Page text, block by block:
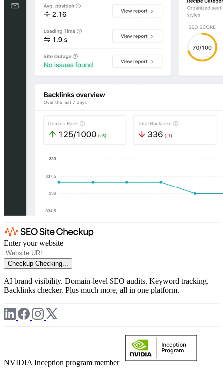
Enter your website
Checkup Checking...
AI brand visibility. Domain-level SEO audits. Keyword tracking.
Backlinks checker. Plus much more, all in one platform.
NVIDIA Inception program member